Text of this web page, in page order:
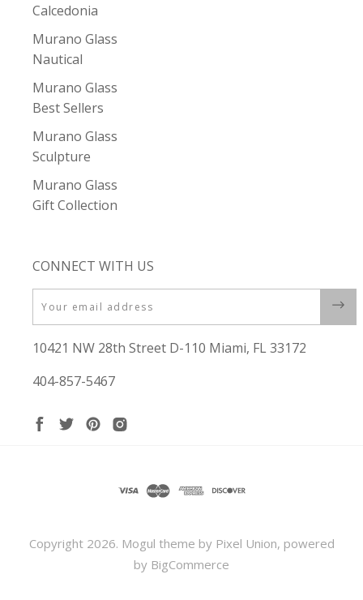
Calcedonia
Murano Glass
Nautical
Murano Glass
Best Sellers
Murano Glass
Sculpture
Murano Glass
Gift Collection
CONNECT WITH US
Email
10421 NW 28th Street D-110 Miami, FL 33172
404-857-5467
Copyright 2026. Mogul theme by Pixel Union, powered
by BigCommerce